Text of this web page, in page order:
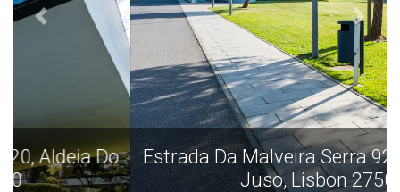
Estrada Da Malveira Serra 920, Aldeia Do
Juso, Lisbon 2750